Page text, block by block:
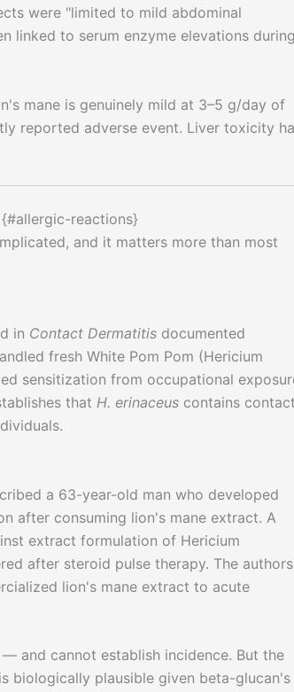
were "limited to mild abdominal
linked to serum enzyme elevations
mane is genuinely mild at 3–5 g/day of
reported adverse event. Liver toxicity
reactions}
and it matters more than most
in Contact Dermatitis documented
fresh White Pom Pom (Hericium
sensitization from occupational
that H. erinaceus contains
a 63-year-old man who developed
after consuming lion's mane extract. A
extract formulation of Hericium
after steroid pulse therapy. The authors
lion's mane extract to acute
and cannot establish incidence. But the
biologically plausible given beta-glucan's